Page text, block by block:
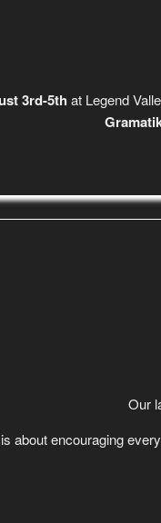
3rd-5th at Legend
Our
is about encouraging